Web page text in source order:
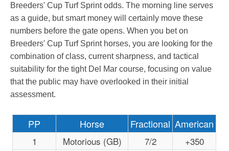
Breeders' Cup Turf Sprint odds. The morning line serves
as a guide, but smart money will certainly move these
numbers before the gate opens. When you bet on
Breeders' Cup Turf Sprint horses, you are looking for the
combination of class, current sharpness, and tactical
suitability for the tight Del Mar course, focusing on value
that the public may have overlooked in their initial
assessment.
PP Horse Fractional American
1 Motorious (GB) 7/2
+350